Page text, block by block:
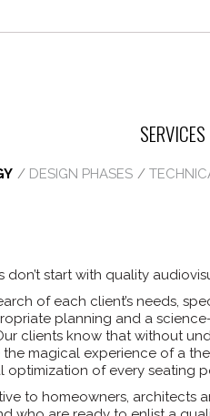
SERVICES
DESIGN PHASES
start with quality
of each client’s needs,
planning and a
clients know that without
the magical experience of a
of every seating
to homeowners, architects